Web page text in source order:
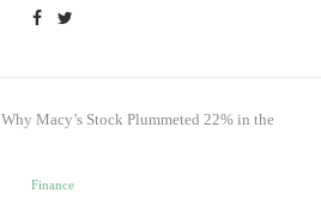
Why Macy’s Stock Plummeted 22% in the
Finance